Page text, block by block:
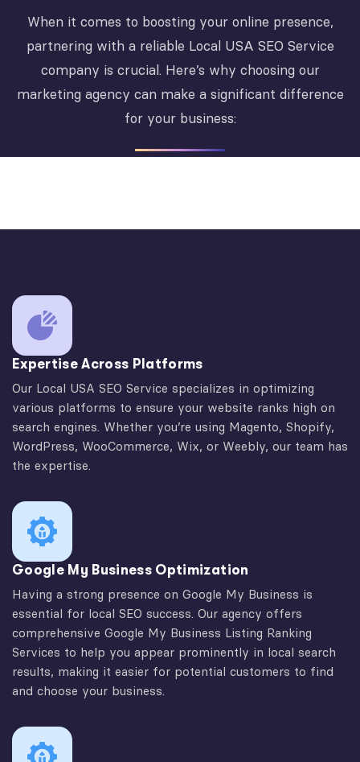
When it comes to boosting your online presence,
partnering with a reliable Local USA SEO Service
company is crucial. Here’s why choosing our
marketing agency can make a significant difference
for your business:
Expertise Across Platforms
Our Local USA SEO Service specializes in optimizing
various platforms to ensure your website ranks high on
search engines. Whether you’re using Magento, Shopify,
WordPress, WooCommerce, Wix, or Weebly, our team has
the expertise.
Google My Business Optimization
Having a strong presence on Google My Business is
essential for local SEO success. Our agency offers
comprehensive Google My Business Listing Ranking
Services to help you appear prominently in local search
results, making it easier for potential customers to find
and choose your business.